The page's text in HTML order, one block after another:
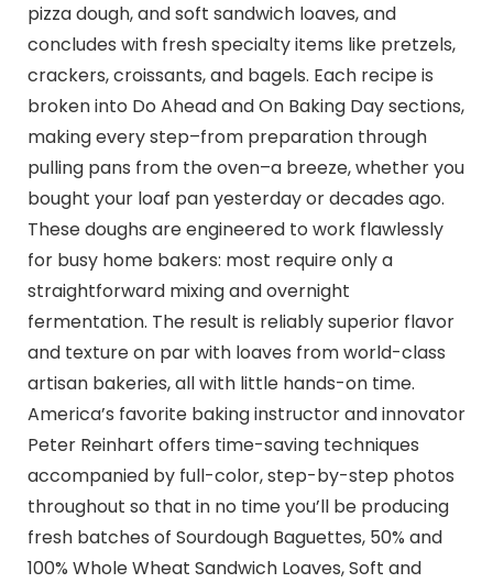
pizza dough, and soft sandwich loaves, and
concludes with fresh specialty items like pretzels,
crackers, croissants, and bagels. Each recipe is
broken into Do Ahead and On Baking Day sections,
making every step–from preparation through
pulling pans from the oven–a breeze, whether you
bought your loaf pan yesterday or decades ago.
These doughs are engineered to work flawlessly
for busy home bakers: most require only a
straightforward mixing and overnight
fermentation. The result is reliably superior flavor
and texture on par with loaves from world-class
artisan bakeries, all with little hands-on time.
America’s favorite baking instructor and innovator
Peter Reinhart offers time-saving techniques
accompanied by full-color, step-by-step photos
throughout so that in no time you’ll be producing
fresh batches of Sourdough Baguettes, 50% and
100% Whole Wheat Sandwich Loaves, Soft and